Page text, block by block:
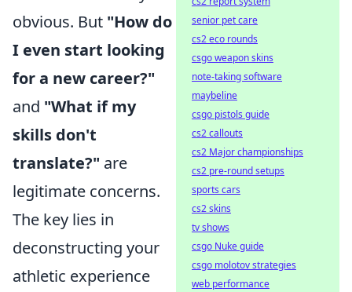
obvious. But "How do
I even start looking
for a new career?"
and "What if my
skills don't
translate?" are
legitimate concerns.
The key lies in
deconstructing your
athletic experience
senior pet care
cs2 eco rounds
csgo weapon skins
note-taking software
maybeline
csgo pistols guide
cs2 callouts
cs2 Major championships
cs2 pre-round setups
sports cars
cs2 skins
tv shows
csgo Nuke guide
csgo molotov strategies
web performance